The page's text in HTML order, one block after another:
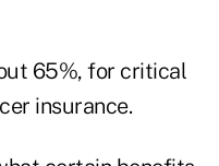
65%, for critical
insurance.